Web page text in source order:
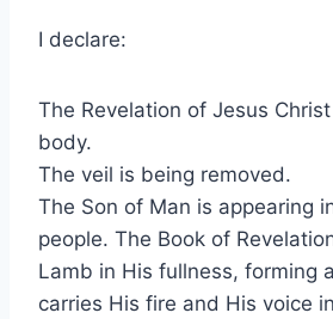
I declare:
The Revelation of Jesus
body.
The veil is being removed.
The Son of Man is appearing
people. The Book of
Lamb in His fullness, forming
carries His fire and His voice